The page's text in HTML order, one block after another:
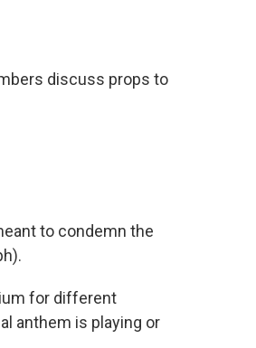
discuss props to
to condemn the
for different
anthem is playing or